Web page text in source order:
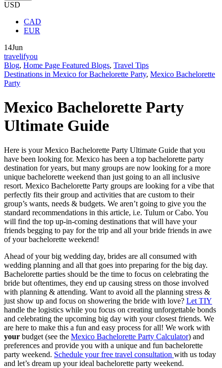
USD
CAD
EUR
14Jun
travelifyou
Blog, Home Page Featured Blogs, Travel Tips
Destinations in Mexico for Bachelorette Party, Mexico Bachelorette
Party
Mexico Bachelorette Party
Ultimate Guide
Here is your Mexico Bachelorette Party Ultimate Guide that you
have been looking for. Mexico has been a top bachelorette party
destination for years, but many groups are now looking for a more
unique bachelorette weekend than just going to an all inclusive
resort. Mexico Bachelorette Party groups are looking for a vibe that
perfectly fits their group and activities that are custom to their
group’s wants, needs & budgets. We aren’t going to give you the
standard recommendations in this article, i.e. Tulum or Cabo. You
will find the top up-in-coming destinations that will have your
friends begging to pay for the trip and all your bride friends in awe
of your bachelorette weekend!
Ahead of your big wedding day, brides are all consumed with
wedding planning and all that goes into preparing for the big day.
Bachelorette parties should be the time to focus on celebrating the
bride but oftentimes, they end up causing stress on those involved
with planning & attending. Want to avoid all the planning stress &
just show up and focus on showering the bride with love? Let TIY
handle the logistics while you focus on creating unforgettable bonds
and celebrating the upcoming big day with your closest friends. We
are here to make this a fun and easy process for all! We work with
your budget (see the Mexico Bachelorette Party Calculator) and
preferences and provide you with a unique and fun bachelorette
party weekend. Schedule your free travel consultation with us today
and let’s dream up your ideal bachelorette party weekend.